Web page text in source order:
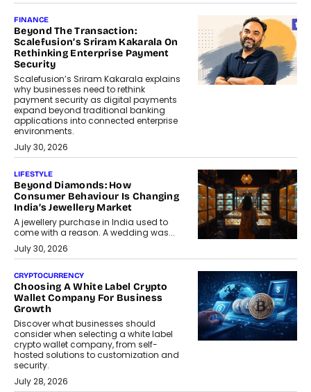
FINANCE
Beyond The Transaction:
Scalefusion’s Sriram Kakarala On
Rethinking Enterprise Payment
Security
Scalefusion’s Sriram Kakarala explains
why businesses need to rethink
payment security as digital payments
expand beyond traditional banking
applications into connected enterprise
environments.
July 30, 2026
LIFESTYLE
Beyond Diamonds: How
Consumer Behaviour Is Changing
India’s Jewellery Market
A jewellery purchase in India used to
come with a reason. A wedding was...
July 30, 2026
CRYPTOCURRENCY
Choosing A White Label Crypto
Wallet Company For Business
Growth
Discover what businesses should
consider when selecting a white label
crypto wallet company, from self-
hosted solutions to customization and
security.
July 28, 2026